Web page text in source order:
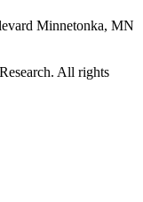
Minnetonka, MN
All rights